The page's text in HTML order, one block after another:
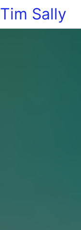
Tim Sally